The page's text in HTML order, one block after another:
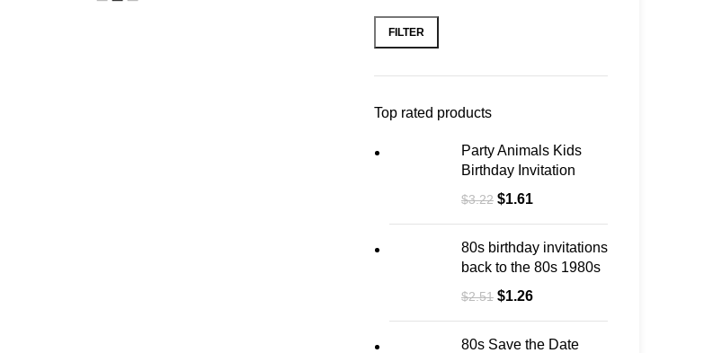
FILTER
Top rated products
Party Animals Kids
Birthday Invitation
$3.22 $1.61
80s birthday invitations
back to the 80s 1980s
$2.51 $1.26
80s Save the Date